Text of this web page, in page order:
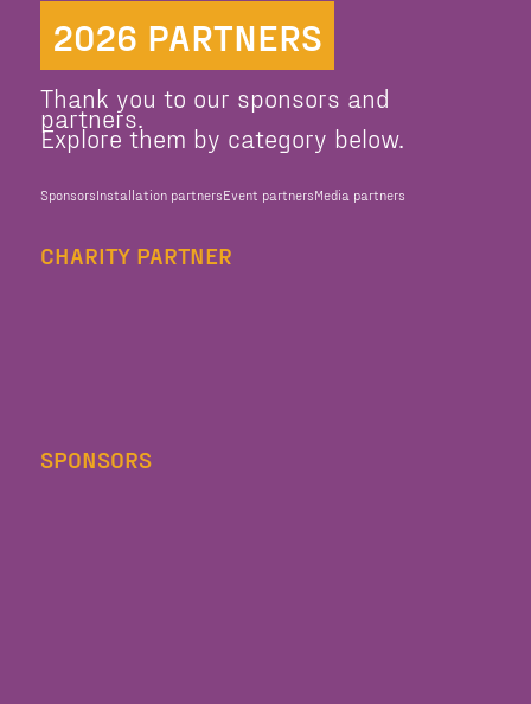
2026 PARTNERS
Thank you to our sponsors and
partners.
Explore them by category below.
SponsorsInstallation partnersEvent partnersMedia partners
CHARITY PARTNER
SPONSORS